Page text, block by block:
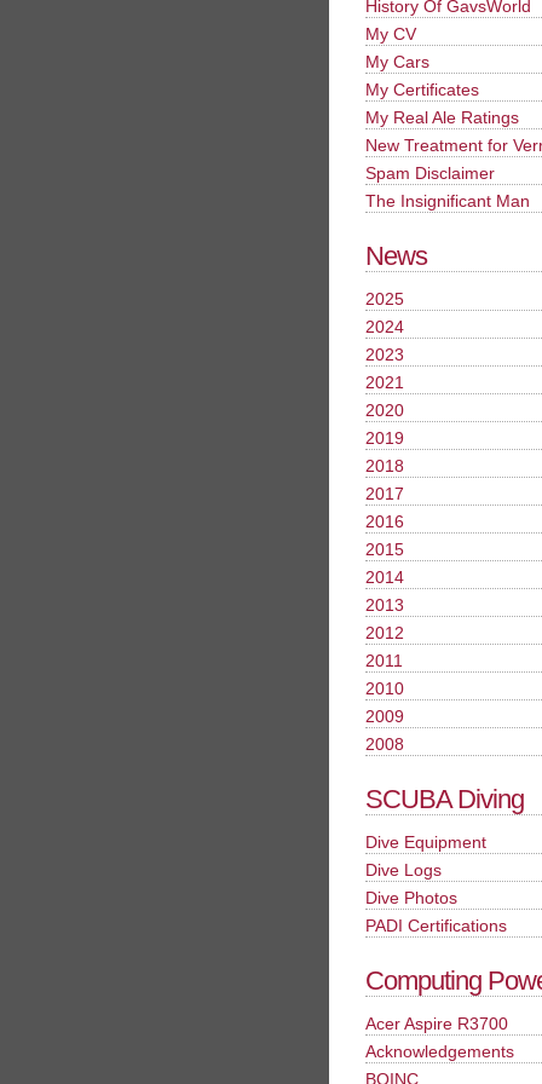
History Of GavsWorld
My CV
My Cars
My Certificates
My Real Ale Ratings
New Treatment for
Spam Disclaimer
The Insignificant Man
News
2025
2024
2023
2021
2020
2019
2018
2017
2016
2015
2014
2013
2012
2011
2010
2009
2008
SCUBA Diving
Dive Equipment
Dive Logs
Dive Photos
PADI Certifications
Computing
Acer Aspire R3700
Acknowledgements
BOINC